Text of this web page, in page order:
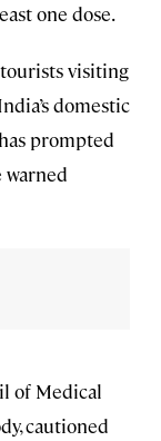
one dose.
visiting
domestic
prompted
warned
of Medical
cautioned